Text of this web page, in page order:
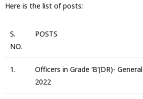
Here is the list of posts:
S.
NO.
POSTS
1.
Officers in Grade ‘B’(DR)-
2022